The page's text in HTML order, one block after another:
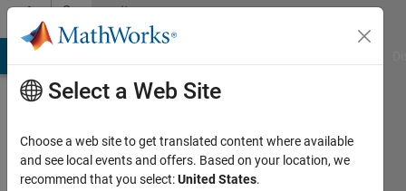
Skip to contentCommunity
Profile
Select a Web Site
Choose a web site to get translated content where available
and see local events and offers. Based on your location, we
recommend that you select:United States.